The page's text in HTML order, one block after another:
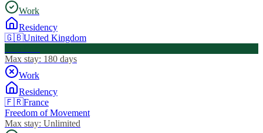
Work
Residency
🇬🇧United Kingdom
Max stay: 180 days
Work
Residency
🇫🇷France
Freedom of Movement
Max stay: Unlimited